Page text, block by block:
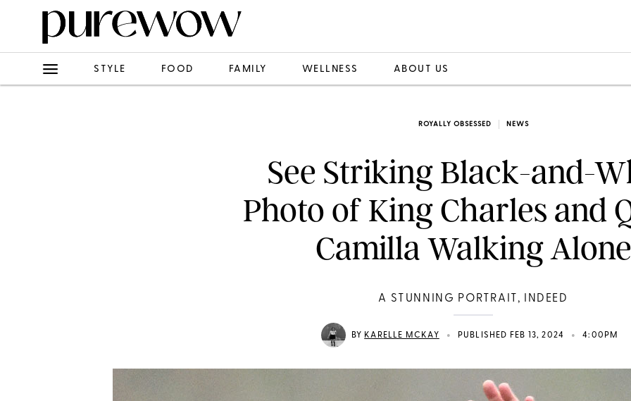
STYLE FOOD FAMILY WELLNESS ABOUT US
ROYALLY OBSESSED NEWS
See Striking Black-and-
Photo of King Charles and
Camilla Walking Alone
A STUNNING PORTRAIT, INDEED
BY KARELLE MCKAY • PUBLISHED FEB 13, 2024 • 4:00PM